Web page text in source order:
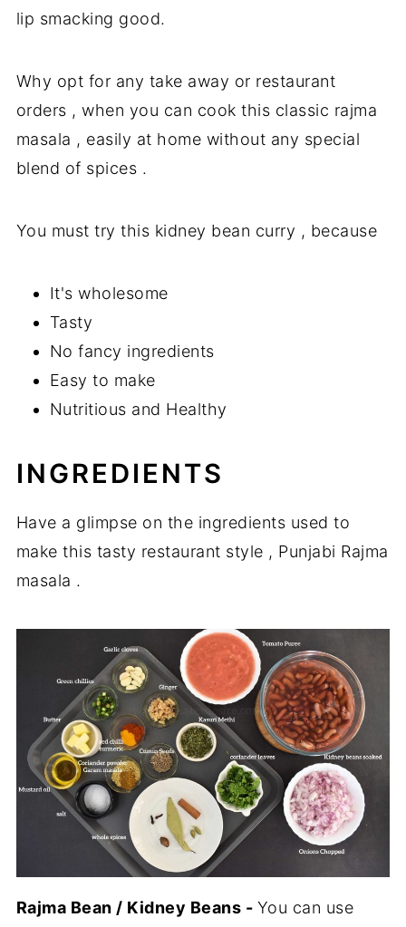
lip smacking good.
Why opt for any take away or restaurant
orders , when you can cook this classic rajma
masala , easily at home without any special
blend of spices .
You must try this kidney bean curry , because
It's wholesome
Tasty
No fancy ingredients
Easy to make
Nutritious and Healthy
INGREDIENTS
Have a glimpse on the ingredients used to
make this tasty restaurant style , Punjabi Rajma
masala .
Rajma Bean / Kidney Beans - You can use